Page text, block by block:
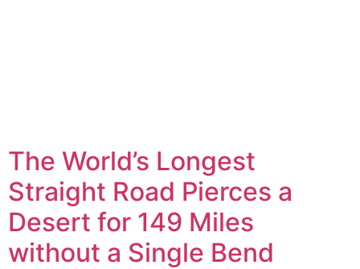
The World’s Longest
Straight Road Pierces a
Desert for 149 Miles
without a Single Bend